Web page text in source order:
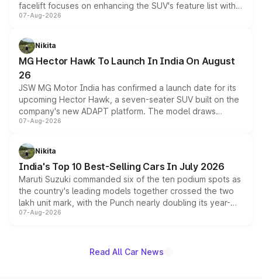
facelift focuses on enhancing the SUV's feature list with a
panoramic sunroof, larger digital displays, Level 2 ADAS
petrol and diesel engine options without any mechanical
changes.
07-Aug-2026
Nikita
MG Hector Hawk To Launch In India On August
26
JSW MG Motor India has confirmed a launch date for its
upcoming Hector Hawk, a seven-seater SUV built on the
company's new ADAPT platform. The model draws
heavily from the Wuling Starlight 560 sold overseas and
in hybrid powertrain options, positioning it above the
existing Hector in the brand's India lineup.
07-Aug-2026
Nikita
India's Top 10 Best-Selling Cars In July 2026
Maruti Suzuki commanded six of the ten podium spots as
the country's leading models together crossed the two
lakh unit mark, with the Punch nearly doubling its year-
on-year volumes to stand out as the fastest-growing
07-Aug-2026
Read All Car News